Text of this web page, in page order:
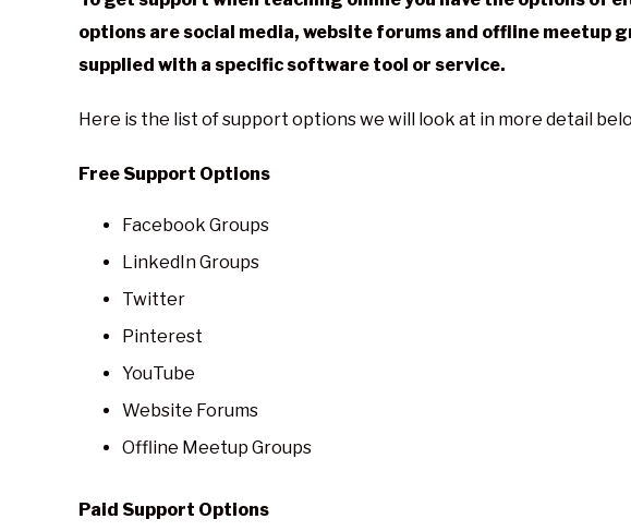
options are social media, website forums and offline meetup
supplied with a specific software tool or service.
Here is the list of support options we will look at in more detail
Free Support Options
Facebook Groups
LinkedIn Groups
Twitter
Pinterest
YouTube
Website Forums
Offline Meetup Groups
Paid Support Options